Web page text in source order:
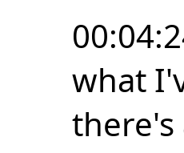
what
there's